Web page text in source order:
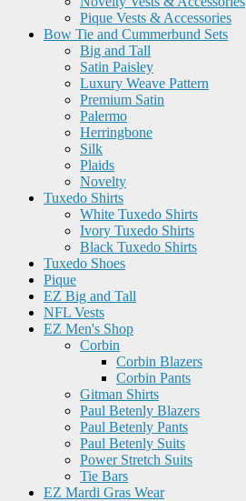
Pique Vests & Accessories
Bow Tie and Cummerbund Sets
Big and Tall
Satin Paisley
Luxury Weave Pattern
Premium Satin
Palermo
Herringbone
Silk
Plaids
Novelty
Tuxedo Shirts
White Tuxedo Shirts
Ivory Tuxedo Shirts
Black Tuxedo Shirts
Tuxedo Shoes
Pique
EZ Big and Tall
NFL Vests
EZ Men's Shop
Corbin
Corbin Blazers
Corbin Pants
Gitman Shirts
Paul Betenly Blazers
Paul Betenly Pants
Paul Betenly Suits
Power Stretch Suits
Tie Bars
EZ Mardi Gras Wear